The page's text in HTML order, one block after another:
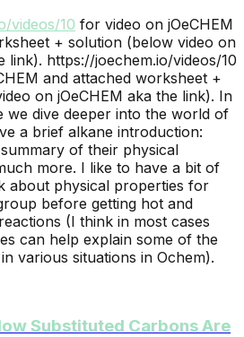
videos/10 for video on jOeCHEM
+ solution (below video on
link). https://joechem.io/videos/10
and attached worksheet +
on jOeCHEM aka the link). In
we dive deeper into the world of
a brief alkane introduction:
of their physical
more. I like to have a bit of
about physical properties for
before getting hot and
(I think in most cases
can help explain some of the
various situations in Ochem).
Substituted Carbons Are